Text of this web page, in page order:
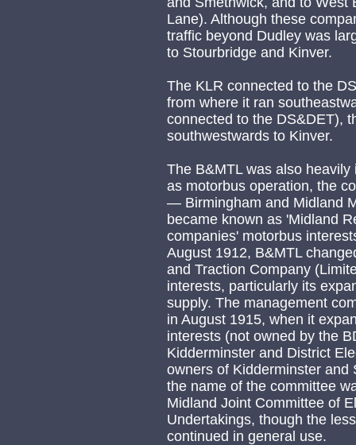
Lane). Although these
traffic beyond Dudley was
to Stourbridge and Kinver.
The KLR connected to the
from where it ran
connected to the DS&DET),
southwestwards to Kinver.
The B&MTL was also
as motorbus operation, the
— Birmingham and Midland
became known as 'Midland
companies' motorbus
August 1912, B&MTL
and Traction Company
interests, particularly its
supply. The management
in August 1915, when it
interests (not owned by the
Kidderminster and District
owners of Kidderminster and
the name of the committee
Midland Joint Committee of
Undertakings, though the
continued in general use.